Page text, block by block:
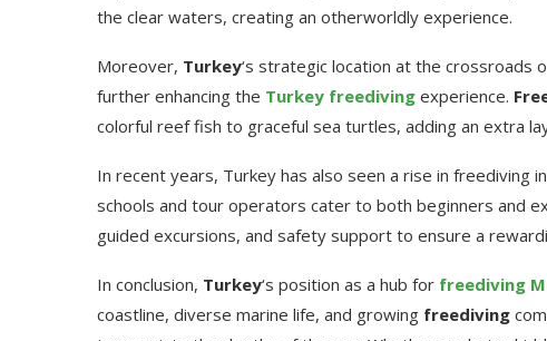
the clear waters, creating an otherworldly experience.
Moreover, Turkey‘s strategic location at the crossroads
further enhancing the Turkey freediving experience.
colorful reef fish to graceful sea turtles, adding an extra
In recent years, Turkey has also seen a rise in freediving
schools and tour operators cater to both beginners and
guided excursions, and safety support to ensure a
In conclusion, Turkey‘s position as a hub for freediving
coastline, diverse marine life, and growing freediving